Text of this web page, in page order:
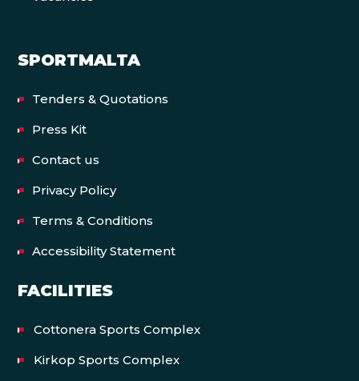
SPORTMALTA
Tenders & Quotations
Press Kit
Contact us
Privacy Policy
Terms & Conditions
Accessibility Statement
FACILITIES
Cottonera Sports Complex
Kirkop Sports Complex